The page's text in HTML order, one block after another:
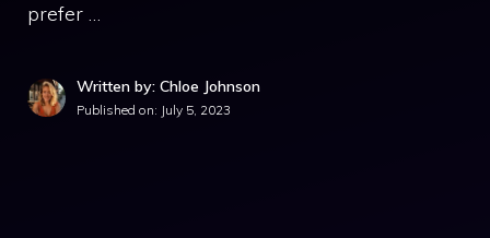
prefer …
Written by: Chloe Johnson
Published on: July 5, 2023